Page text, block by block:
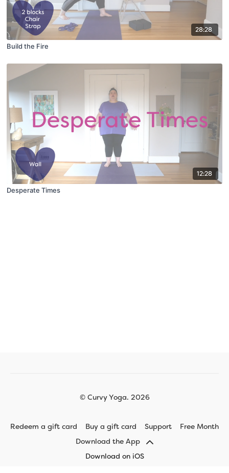
28:28
Build the Fire
12:28
Desperate Times
© Curvy Yoga. 2026
Redeem a gift card Buy a gift card Support
Free Month
Download the App
Download on iOS